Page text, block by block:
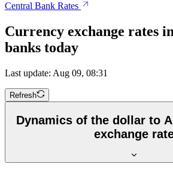
Central Bank Rates
Currency exchange rates
banks today
Last update: Aug 09, 08:31
Refresh
Dynamics of the dollar to
exchange